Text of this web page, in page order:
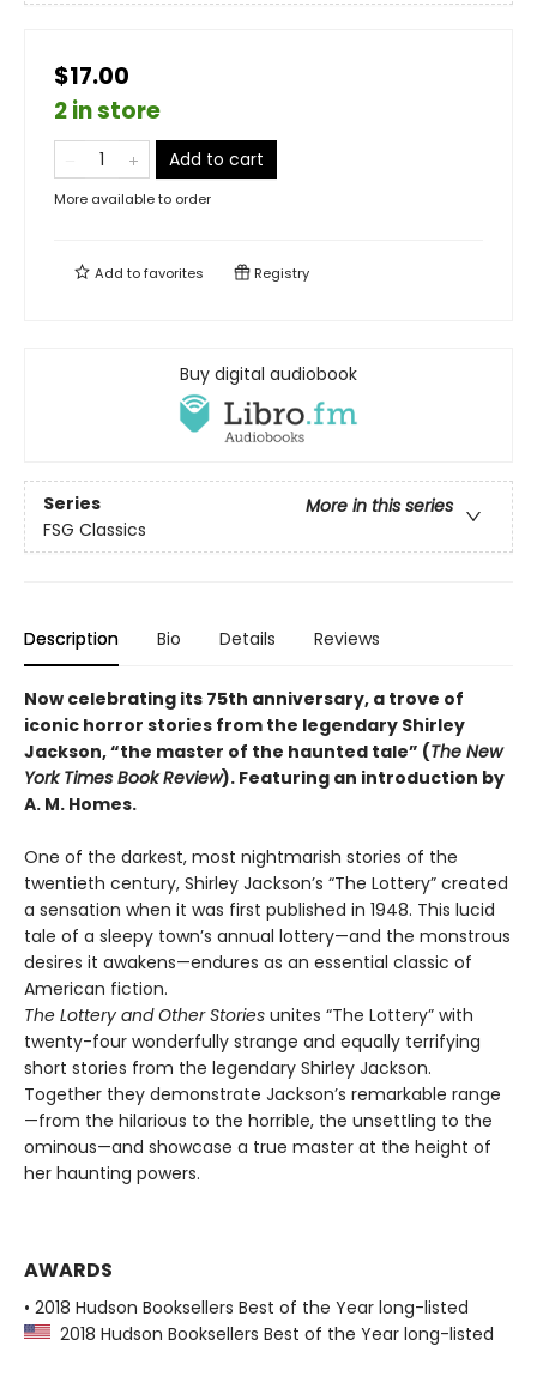
$17.00
2 in store
Add to cart
More available to order
Add tofavorites Registry
Buy digital audiobook
Series
More in this series
FSG Classics
Description Bio Details Reviews
Now celebrating its 75th anniversary, a trove of
iconic horror stories from the legendary Shirley
Jackson, “the master of the haunted tale” (The New
York Times Book Review). Featuring an introduction by
A. M. Homes.
One of the darkest, most nightmarish stories of the
twentieth century, Shirley Jackson’s “The Lottery” created
a sensation when it was first published in 1948. This lucid
tale of a sleepy town’s annual lottery—and the monstrous
desires it awakens—endures as an essential classic of
American fiction.
The Lottery and Other Stories unites “The Lottery” with
twenty-four wonderfully strange and equally terrifying
short stories from the legendary Shirley Jackson.
Together they demonstrate Jackson’s remarkable range
—from the hilarious to the horrible, the unsettling to the
ominous—and showcase a true master at the height of
her haunting powers.
AWARDS
• 2018 Hudson Booksellers Best of the Year long-listed
2018 Hudson Booksellers Best of the Year long-listed